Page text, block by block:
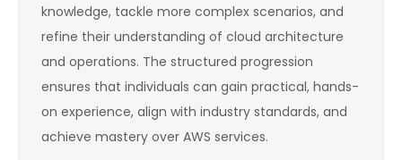
knowledge, tackle more complex scenarios, and
refine their understanding of cloud architecture
and operations. The structured progression
ensures that individuals can gain practical, hands-
on experience, align with industry standards, and
achieve mastery over AWS services.